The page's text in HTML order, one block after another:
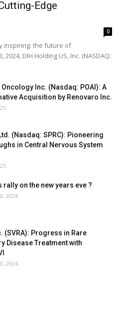
Edge
0
inspiring: the future of
DIH Holding US, Inc. (NASDAQ:
Inc. (Nasdaq: POAI): A
Acquisition by Renovaro Inc.
(Nasdaq: SPRC): Pioneering
in Central Nervous System
rally on the new years eve ?
2024
(SVRA): Progress in Rare
Disease Treatment with
2024